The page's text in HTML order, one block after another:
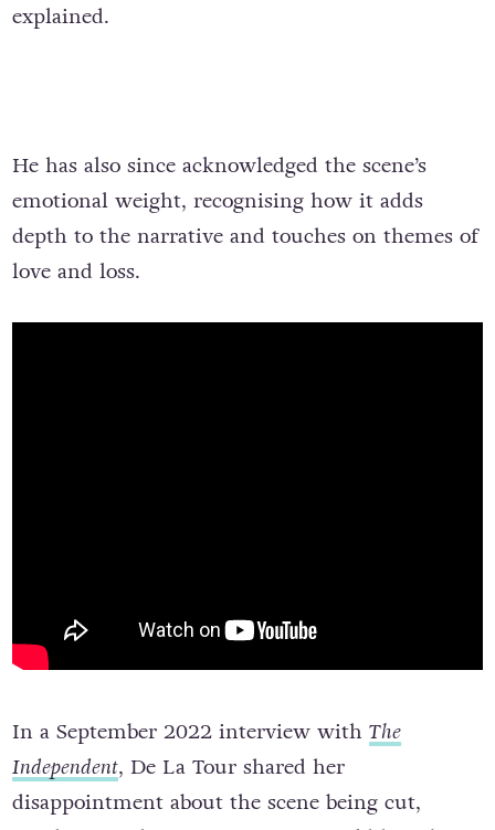
explained.
He has also since acknowledged the scene’s
emotional weight, recognising how it adds
depth to the narrative and touches on themes of
love and loss.
In a September 2022 interview with The
Independent, De La Tour shared her
disappointment about the scene being cut,